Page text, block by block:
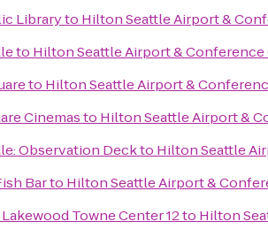
Libraryto Hilton Seattle Airport &
to Hilton Seattle Airport & Conference
to Hilton Seattle Airport &
Cinemasto Hilton Seattle Airport &
Observation Deckto Hilton Seattle
Barto Hilton Seattle Airport &
Towne Center 12to Hilton